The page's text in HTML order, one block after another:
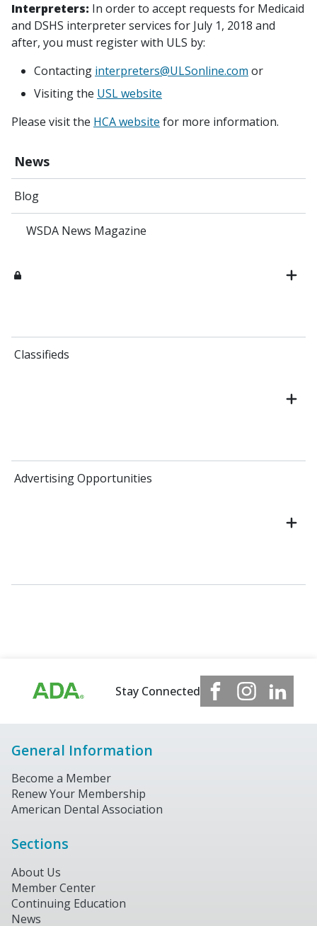
News
Blog
WSDA News Magazine
Classifieds
Advertising Opportunities
Interpreters: In order to accept requests for Medicaid
and DSHS interpreter services for July 1, 2018 and
after, you must register with ULS by:
Contacting interpreters@ULSonline.com or
Visiting the USL website
Please visit the HCA website for more information.
Stay Connected
General Information
Become a Member
Renew Your Membership
American Dental Association
Sections
About Us
Member Center
Continuing Education
News